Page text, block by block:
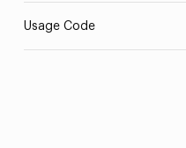
Usage Code